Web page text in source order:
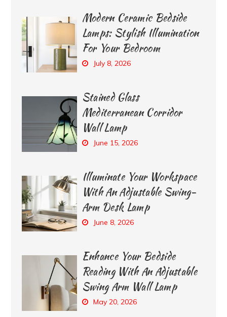
Modern Ceramic Bedside
Lamps: Stylish Illumination
For Your Bedroom
July 8, 2026
Stained Glass
Mediterranean Corridor
Wall Lamp
June 15, 2026
Illuminate Your Workspace
With An Adjustable Swing-
Arm Desk Lamp
June 8, 2026
Enhance Your Bedside
Reading With An Adjustable
Swing Arm Wall Lamp
May 20, 2026